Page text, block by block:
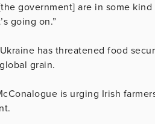
government] are in some
going on.”
has threatened food
grain.
is urging Irish